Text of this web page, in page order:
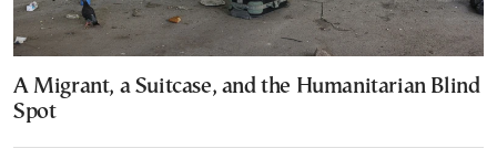
A Migrant, a Suitcase, and the Humanitarian Blind
Spot